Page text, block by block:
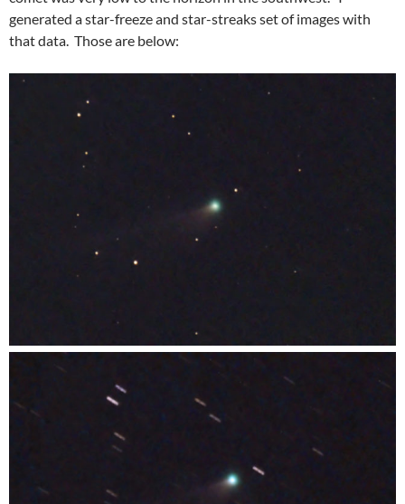
generated a star-freeze and star-streaks set of images with
that data. Those are below: